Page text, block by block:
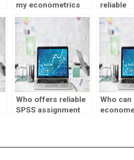
my econometrics
project?
reliable
service?
Who offers reliable
SPSS assignment
Who can